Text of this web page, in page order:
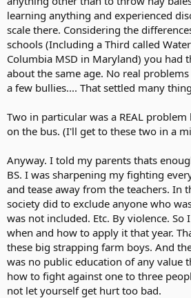
learning anything and experienced
scale there. Considering the
schools (Including a Third called
Columbia MSD in Maryland) you had
about the same age. No real
a few bullies.... That settled many
Two in particular was a REAL
on the bus. (I'll get to these two in a
Anyway. I told my parents thats
BS. I was sharpening my fighting
and tease away from the teachers. In
society did to exclude anyone who
was not included. Etc. By violence. So
when and how to apply it that year.
these big strapping farm boys. And
was no public education of any value
how to fight against one to three
not let yourself get hurt too bad.